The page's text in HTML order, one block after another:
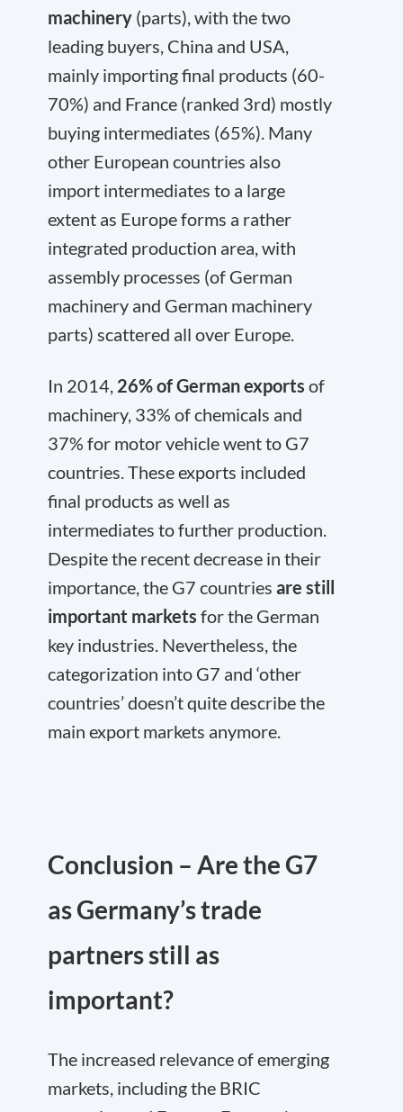
machinery (parts), with the two
leading buyers, China and USA,
mainly importing final products (60-
70%) and France (ranked 3rd) mostly
buying intermediates (65%). Many
other European countries also
import intermediates to a large
extent as Europe forms a rather
integrated production area, with
assembly processes (of German
machinery and German machinery
parts) scattered all over Europe.
In 2014, 26% of German exports of
machinery, 33% of chemicals and
37% for motor vehicle went to G7
countries. These exports included
final products as well as
intermediates to further production.
Despite the recent decrease in their
importance, the G7 countries are still
important markets for the German
key industries. Nevertheless, the
categorization into G7 and ‘other
countries’ doesn’t quite describe the
main export markets anymore.
Conclusion – Are the G7
as Germany’s trade
partners still as
important?
The increased relevance of emerging
markets, including the BRIC